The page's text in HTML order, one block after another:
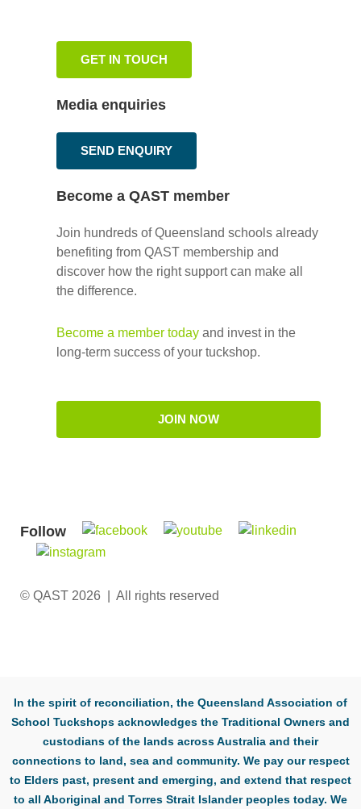
GET IN TOUCH
Media enquiries
SEND ENQUIRY
Become a QAST member
Join hundreds of Queensland schools already
benefiting from QAST membership and
discover how the right support can make all
the difference.
Become a member today and invest in the
long-term success of your tuckshop.
JOIN NOW
© QAST 2026 | All rights reserved
Follow
In the spirit of reconciliation, the Queensland Association of
School Tuckshops acknowledges the Traditional Owners and
custodians of the lands across Australia and their
connections to land, sea and community. We pay our respect
to Elders past, present and emerging, and extend that respect
to all Aboriginal and Torres Strait Islander peoples today. We